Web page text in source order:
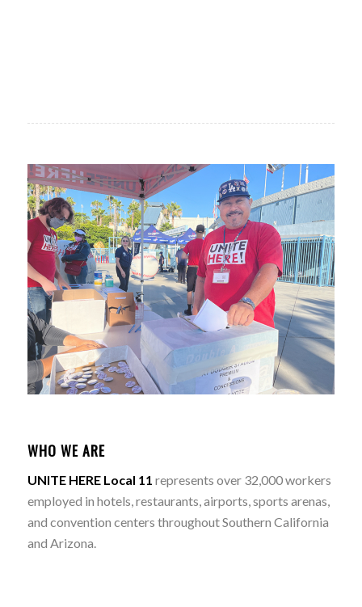
WHO WE ARE
UNITE HERE Local 11 represents over 32,000 workers
employed in hotels, restaurants, airports, sports arenas,
and convention centers throughout Southern California
and Arizona.